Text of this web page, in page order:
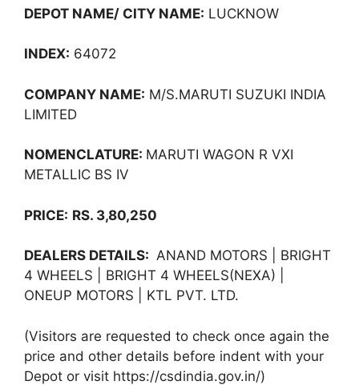
DEPOT NAME/ CITY NAME: LUCKNOW
INDEX: 64072
COMPANY NAME: M/S.MARUTI SUZUKI INDIA
LIMITED
NOMENCLATURE: MARUTI WAGON R VXI
METALLIC BS IV
PRICE: RS. 3,80,250
DEALERS DETAILS: ANAND MOTORS | BRIGHT
4 WHEELS | BRIGHT 4 WHEELS(NEXA) |
ONEUP MOTORS | KTL PVT. LTD.
(Visitors are requested to check once again the
price and other details before indent with your
Depot or visit https://csdindia.gov.in/)